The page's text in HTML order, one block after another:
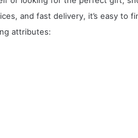
and fast delivery, it’s easy to
attributes: